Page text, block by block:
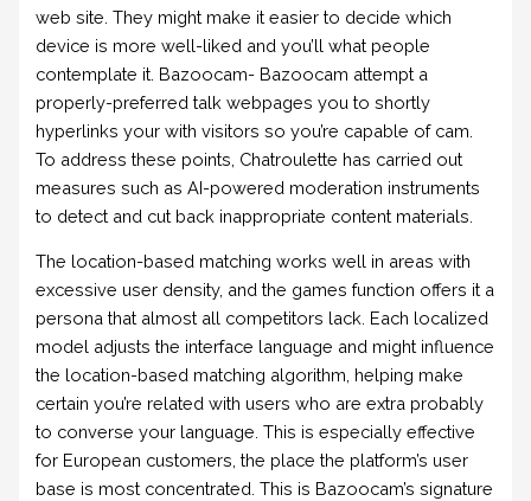
web site. They might make it easier to decide which
device is more well-liked and you’ll what people
contemplate it. Bazoocam- Bazoocam attempt a
properly-preferred talk webpages you to shortly
hyperlinks your with visitors so you’re capable of cam.
To address these points, Chatroulette has carried out
measures such as AI-powered moderation instruments
to detect and cut back inappropriate content materials.
The location-based matching works well in areas with
excessive user density, and the games function offers it a
persona that almost all competitors lack. Each localized
model adjusts the interface language and might influence
the location-based matching algorithm, helping make
certain you’re related with users who are extra probably
to converse your language. This is especially effective
for European customers, the place the platform’s user
base is most concentrated. This is Bazoocam’s signature